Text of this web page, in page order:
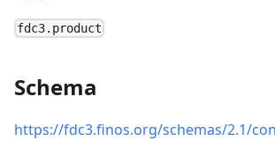
fdc3.product
Schema
https://fdc3.finos.org/schemas/2.1/